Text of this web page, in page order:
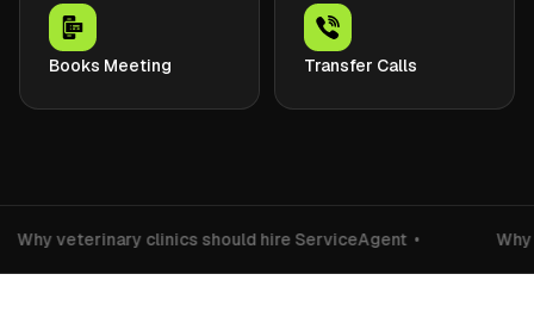
Books Meeting Transfer Calls
Why veterinary clinics should hire ServiceAgent•